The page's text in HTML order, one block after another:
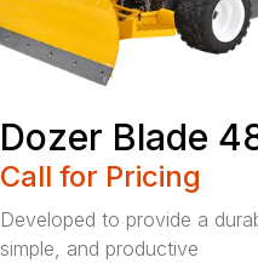
Dozer Blade
Call for Pricing
Developed to provide a
simple, and productive